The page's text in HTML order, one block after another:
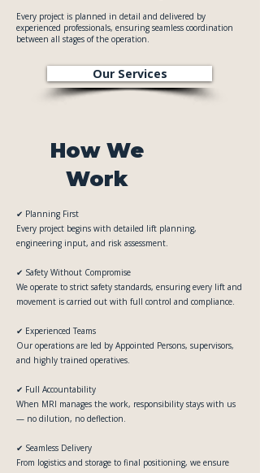
Every project is planned in detail and delivered by
experienced professionals, ensuring seamless coordination
between all stages of the operation.
Our Services
How We
Work
✔ Planning First
Every project begins with detailed lift planning,
engineering input, and risk assessment.
✔ Safety Without Compromise
We operate to strict safety standards, ensuring every lift and
movement is carried out with full control and compliance.
✔ Experienced Teams
Our operations are led by Appointed Persons, supervisors,
and highly trained operatives.
✔ Full Accountability
When MRI manages the work, responsibility stays with us
— no dilution, no deflection.
✔ Seamless Delivery
From logistics and storage to final positioning, we ensure